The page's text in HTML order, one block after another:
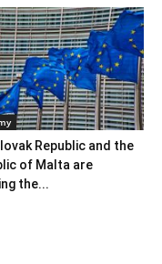
Republic and the
of Malta are
the...